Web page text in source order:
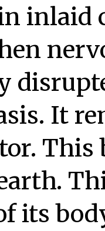
inlaid
It
This
its